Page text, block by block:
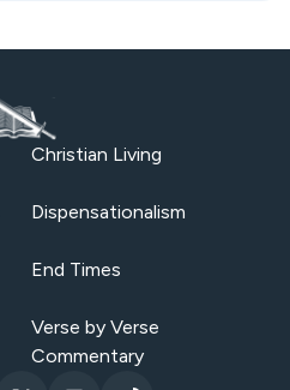
Christian Living
Dispensationalism
End Times
Verse by Verse
Commentary